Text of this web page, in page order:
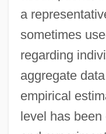
a
sometimes
regarding
aggregate
empirical
level has